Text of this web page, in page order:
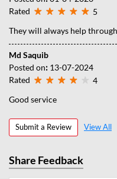
Rated
5
They will always help
Md Saquib
Posted on: 13-07-2024
Rated
4
Good service
Submit a Review View All
Share Feedback